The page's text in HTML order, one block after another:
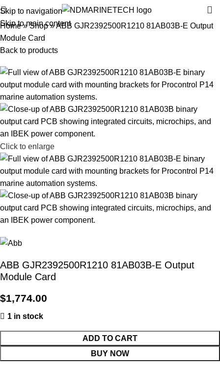
Skip to navigation
Skip to main content
Home»Shop»ABB GJR2392500R1210 81AB03B-E Output
Module Card
Back to products
Click to enlarge
ABB GJR2392500R1210 81AB03B-E Output
Module Card
$1,774.00
1 in stock
ADD TO CART
BUY NOW